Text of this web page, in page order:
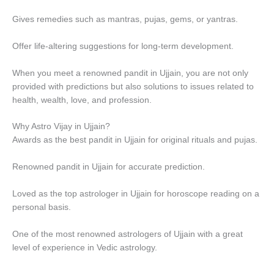
Gives remedies such as mantras, pujas, gems, or yantras.
Offer life-altering suggestions for long-term development.
When you meet a renowned pandit in Ujjain, you are not only
provided with predictions but also solutions to issues related to
health, wealth, love, and profession.
Why Astro Vijay in Ujjain?
Awards as the best pandit in Ujjain for original rituals and pujas.
Renowned pandit in Ujjain for accurate prediction.
Loved as the top astrologer in Ujjain for horoscope reading on a
personal basis.
One of the most renowned astrologers of Ujjain with a great
level of experience in Vedic astrology.